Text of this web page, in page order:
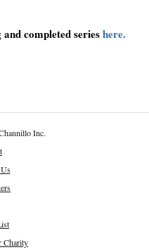
completed serieshere.
Inc.
Charity